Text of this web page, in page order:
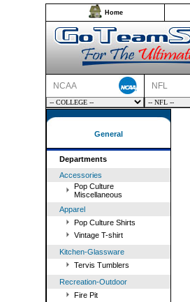
Home
NCAA NFL
General
Departments
Accessories
Pop Culture
Miscellaneous
Apparel
Pop Culture Shirts
Vintage T-shirt
Kitchen-Glassware
Tervis Tumblers
Recreation-Outdoor
Fire Pit